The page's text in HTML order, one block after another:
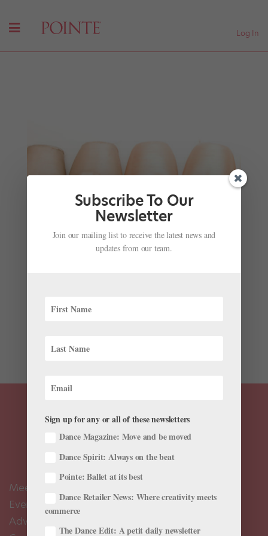
Log In
PNB Creates Its Own March Madness
Suzannah Friscia|Mar 10, 2016|Company Life
Madness, that annual frenzy of brackets and
this is a...
Meet the Editors
Events Calendar
Advertise
Subscribe To Our
Newsletter
Join our mailing list to receive the latest news and
updates from our team.
Sign up for any or all of these newsletters
Dance Magazine: Move and be moved
Dance Spirit: Always on the beat
Pointe: Ballet at its best
Dance Retailer News: Where creativity meets
commerce
The Dance Edit: A petit daily newsletter